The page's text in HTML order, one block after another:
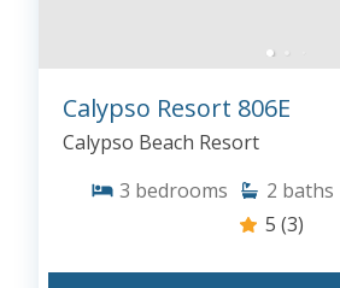
Calypso Resort 806E
Calypso Beach Resort
3 bedrooms 2 baths
5 (3)